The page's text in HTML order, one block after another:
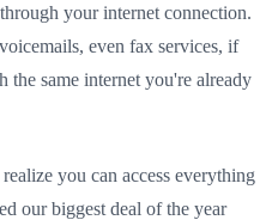
your internet connection.
even fax services, if
same internet you're already
you can access everything
our biggest deal of the year